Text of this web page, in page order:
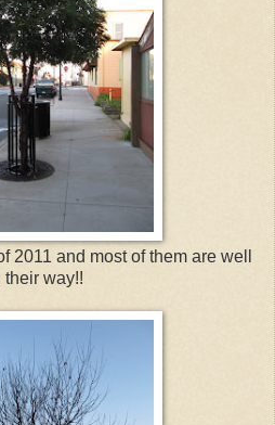
2011 and most of them are well
their way!!